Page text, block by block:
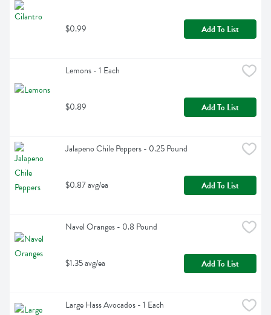
$0.99 Add To List
Lemons - 1 Each
$0.89 Add To List
Jalapeno Chile Peppers - 0.25 Pound
$0.87 avg/ea Add To List
Navel Oranges - 0.8 Pound
$1.35 avg/ea Add To List
Large Hass Avocados - 1 Each